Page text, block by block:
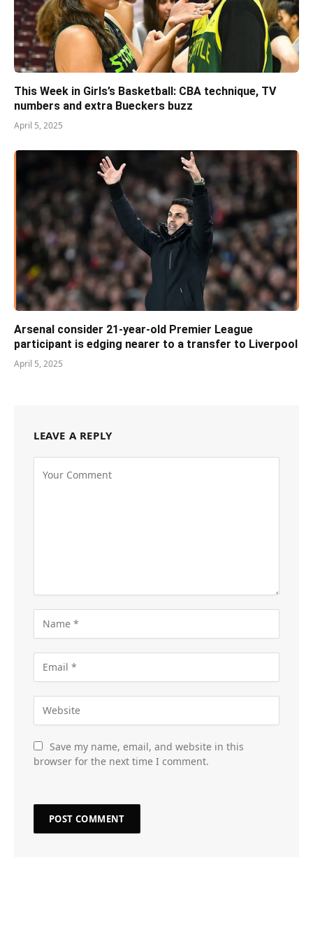
This Week in Girls’s Basketball: CBA technique, TV
numbers and extra Bueckers buzz
April 5, 2025
Arsenal consider 21-year-old Premier League
participant is edging nearer to a transfer to Liverpool
April 5, 2025
LEAVE A REPLY
Save my name, email, and website in this
browser for the next time I comment.